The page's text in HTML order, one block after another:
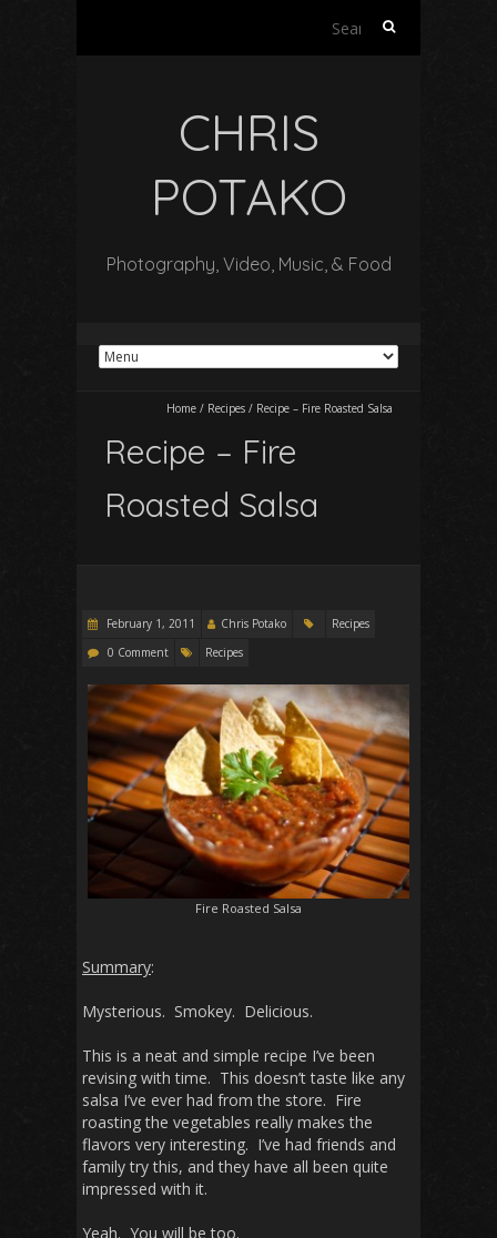
Search
CHRIS
POTAKO
Photography, Video, Music, & Food
Home / Recipes / Recipe – Fire Roasted Salsa
Recipe – Fire
Roasted Salsa
February 1, 2011 Chris Potako
Recipes
0 Comment
Recipes
Fire Roasted Salsa
Summary:
Mysterious. Smokey. Delicious.
This is a neat and simple recipe I’ve been
revising with time. This doesn’t taste like any
salsa I’ve ever had from the store. Fire
roasting the vegetables really makes the
flavors very interesting. I’ve had friends and
family try this, and they have all been quite
impressed with it.
Yeah. You will be too.